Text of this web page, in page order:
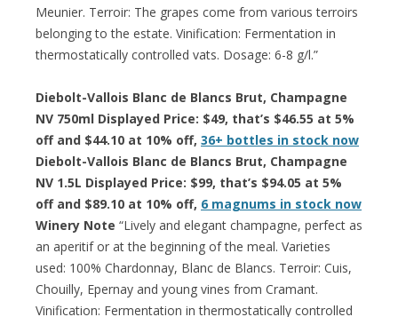
Meunier. Terroir: The grapes come from various terroirs
belonging to the estate. Vinification: Fermentation in
thermostatically controlled vats. Dosage: 6-8 g/l.”
Diebolt-Vallois Blanc de Blancs Brut, Champagne
NV 750ml Displayed Price: $49, that’s $46.55 at 5%
off and $44.10 at 10% off, 36+ bottles in stock now
Diebolt-Vallois Blanc de Blancs Brut, Champagne
NV 1.5L Displayed Price: $99, that’s $94.05 at 5%
off and $89.10 at 10% off, 6 magnums in stock now
Winery Note “Lively and elegant champagne, perfect as
an aperitif or at the beginning of the meal. Varieties
used: 100% Chardonnay, Blanc de Blancs. Terroir: Cuis,
Chouilly, Epernay and young vines from Cramant.
Vinification: Fermentation in thermostatically controlled